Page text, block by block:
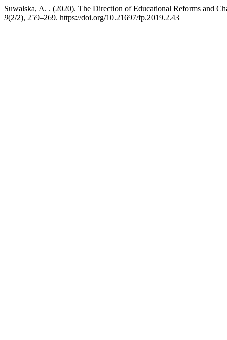
Suwalska, A. . (2020). The Direction of Educational Reforms and
9(2/2), 259–269. https://doi.org/10.21697/fp.2019.2.43